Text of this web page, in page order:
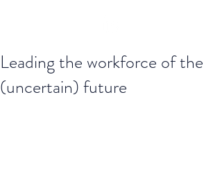
Leading the workforce of the
(uncertain) future